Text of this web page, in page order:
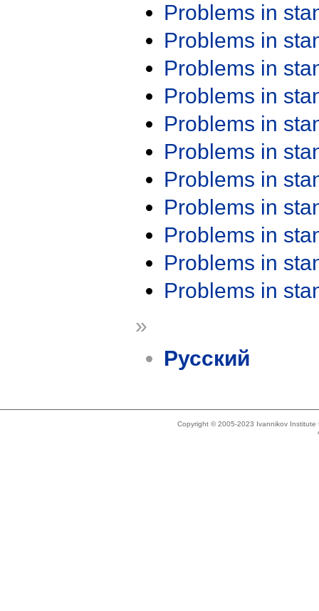
Problems in
Problems in
Problems in
Problems in
Problems in
Problems in
Problems in
Problems in
Problems in
Problems in
Problems in
»
Русский
Copyright © 2005-2023 Ivannikov Institute